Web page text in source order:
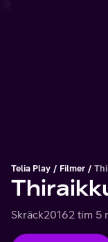
Telia Play Filmer
Skräck20162 tim 5